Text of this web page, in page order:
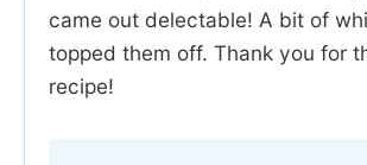
came out delectable! A bit of
topped them off. Thank you for
recipe!